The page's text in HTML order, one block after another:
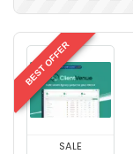
BEST OFFER
SALE